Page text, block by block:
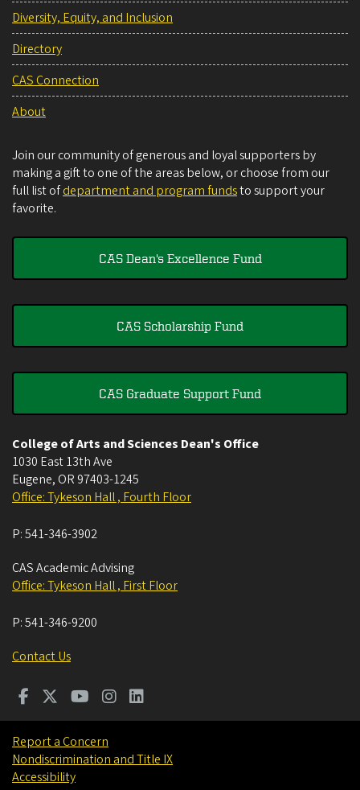
Diversity, Equity, and Inclusion
Directory
CAS Connection
About
Join our community of generous and loyal supporters by
making a gift to one of the areas below, or choose from our
full list ofdepartment and program fundsto support your
favorite.
CAS Dean's Excellence Fund
CAS Scholarship Fund
CAS Graduate Support Fund
College of Arts and Sciences Dean's Office
1030 East 13th Ave
Eugene, OR 97403-1245
Office: Tykeson Hall , Fourth Floor
P:541-346-3902
CAS Academic Advising
Office: Tykeson Hall , First Floor
P:541-346-9200
Contact Us
Report a Concern
Nondiscrimination and Title IX
Accessibility